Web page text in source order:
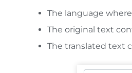
The language
The original text
The translated text